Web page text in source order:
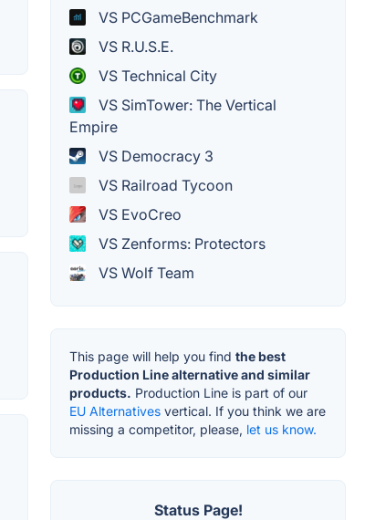
VS PCGameBenchmark
VS R.U.S.E.
VS Technical City
VS SimTower: The Vertical
Empire
VS Democracy 3
VS Railroad Tycoon
VS EvoCreo
VS Zenforms: Protectors
VS Wolf Team
This page will help you find the best
Production Line alternative and similar
products. Production Line is part of our
EU Alternatives vertical. If you think we are
missing a competitor, please, let us know.
Status Page!